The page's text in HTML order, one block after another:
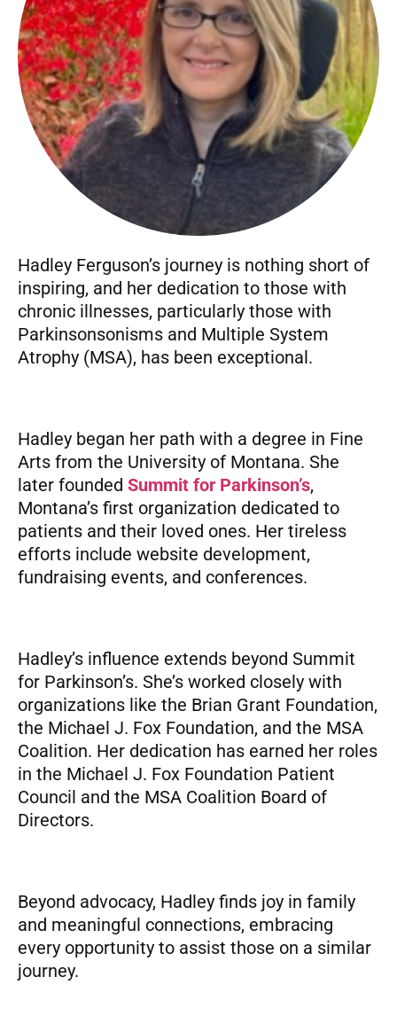
Hadley Ferguson’s journey is nothing short of
inspiring, and her dedication to those with
chronic illnesses, particularly those with
Parkinsonsonisms and Multiple System
Atrophy (MSA), has been exceptional.
Hadley began her path with a degree in Fine
Arts from the University of Montana. She
later founded Summit for Parkinson’s,
Montana’s first organization dedicated to
patients and their loved ones. Her tireless
efforts include website development,
fundraising events, and conferences.
Hadley’s influence extends beyond Summit
for Parkinson’s. She’s worked closely with
organizations like the Brian Grant Foundation,
the Michael J. Fox Foundation, and the MSA
Coalition. Her dedication has earned her roles
in the Michael J. Fox Foundation Patient
Council and the MSA Coalition Board of
Directors.
Beyond advocacy, Hadley finds joy in family
and meaningful connections, embracing
every opportunity to assist those on a similar
journey.